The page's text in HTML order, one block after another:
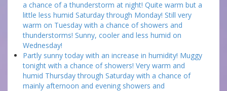
a chance of a thunderstorm at night! Quite warm but a
little less humid Saturday through Monday! Still very
warm on Tuesday with a chance of showers and
thunderstorms! Sunny, cooler and less humid on
Wednesday!
Partly sunny today with an increase in humidity! Muggy
tonight with a chance of showers! Very warm and
humid Thursday through Saturday with a chance of
mainly afternoon and evening showers and